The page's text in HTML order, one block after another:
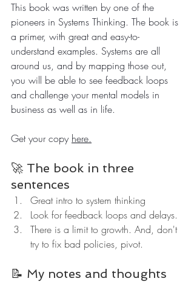
This book was written by one of the
pioneers in Systems Thinking. The book is
a primer, with great and easy-to-
understand examples. Systems are all
around us, and by mapping those out,
you will be able to see feedback loops
and challenge your mental models in
business as well as in life.
Get your copy here.
🚀 The book in three
sentences
Great intro to system thinking
Look for feedback loops and delays.
There is a limit to growth. And, don't
try to fix bad policies, pivot.
📝 My notes and thoughts